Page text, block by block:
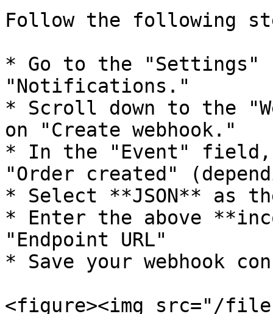
Follow the following
* Go to the "Settings"
"Notifications."
* Scroll down to the
on "Create webhook."
* In the "Event" field,
"Order created"
* Select **JSON** as
* Enter the above
"Endpoint URL"
* Save your webhook
<figure><img src="/files/